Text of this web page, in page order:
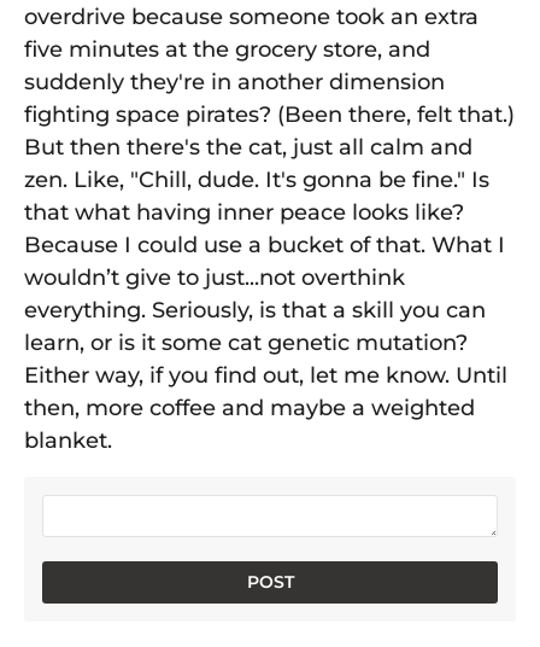
overdrive because someone took an extra
five minutes at the grocery store, and
suddenly they're in another dimension
fighting space pirates? (Been there, felt that.)
But then there's the cat, just all calm and
zen. Like, "Chill, dude. It's gonna be fine." Is
that what having inner peace looks like?
Because I could use a bucket of that. What I
wouldn’t give to just...not overthink
everything. Seriously, is that a skill you can
learn, or is it some cat genetic mutation?
Either way, if you find out, let me know. Until
then, more coffee and maybe a weighted
blanket.